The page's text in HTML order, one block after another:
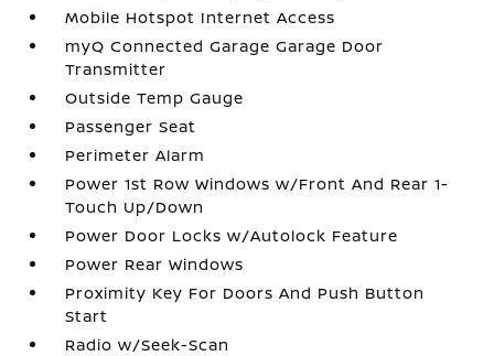
Mobile Hotspot Internet Access
myQ Connected Garage Garage Door
Transmitter
Outside Temp Gauge
Passenger Seat
Perimeter Alarm
Power 1st Row Windows w/Front And Rear 1-
Touch Up/Down
Power Door Locks w/Autolock Feature
Power Rear Windows
Proximity Key For Doors And Push Button
Start
Radio w/Seek-Scan